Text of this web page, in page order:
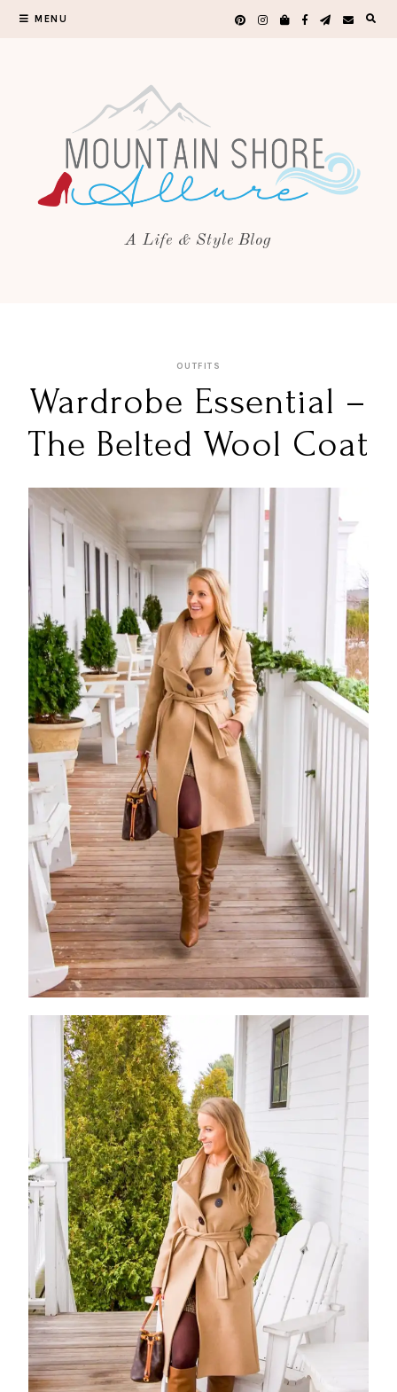
MENU
A Life & Style Blog
OUTFITS
Wardrobe Essential –
The Belted Wool Coat